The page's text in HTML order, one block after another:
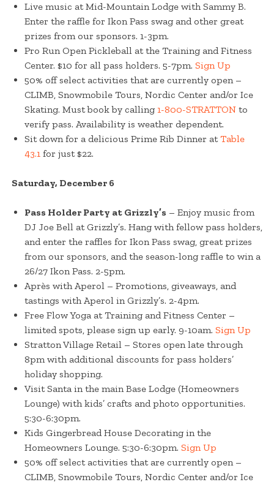
Live music at Mid-Mountain Lodge with Sammy B.
Enter the raffle for Ikon Pass swag and other great
prizes from our sponsors. 1-3pm.
Pro Run Open Pickleball at the Training and Fitness
Center. $10 for all pass holders. 5-7pm. Sign Up
50% off select activities that are currently open –
CLIMB, Snowmobile Tours, Nordic Center and/or Ice
Skating. Must book by calling1-800-STRATTON to
verify pass. Availability is weather dependent.
Sit down for a delicious Prime Rib Dinner atTable
43.1 for just $22.
Saturday, December 6
Pass Holder Party at Grizzly’s – Enjoy music from
DJ Joe Bell at Grizzly’s. Hang with fellow pass holders,
and enter the raffles for Ikon Pass swag, great prizes
from our sponsors, and the season-long raffle to win a
26/27 Ikon Pass. 2-5pm.
Après with Aperol – Promotions, giveaways, and
tastings with Aperol in Grizzly’s. 2-4pm.
Free Flow Yoga at Training and Fitness Center –
limited spots, please sign up early. 9-10am. Sign Up
Stratton Village Retail – Stores open late through
8pm with additional discounts for pass holders’
holiday shopping.
Visit Santa in the main Base Lodge (Homeowners
Lounge) with kids’ crafts and photo opportunities.
5:30-6:30pm.
Kids Gingerbread House Decorating in the
Homeowners Lounge. 5:30-6:30pm. Sign Up
50% off select activities that are currently open –
CLIMB, Snowmobile Tours, Nordic Center and/or Ice